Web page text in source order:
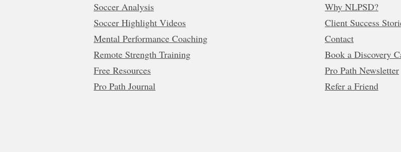
Soccer Analysis
Soccer Highlight Videos
Mental Performance Coaching
Remote Strength Training
Free Resources
Pro Path Journal
Why NLPSD?
Client Success
Contact
Book a Discovery
Pro Path Newsletter
Refer a Friend